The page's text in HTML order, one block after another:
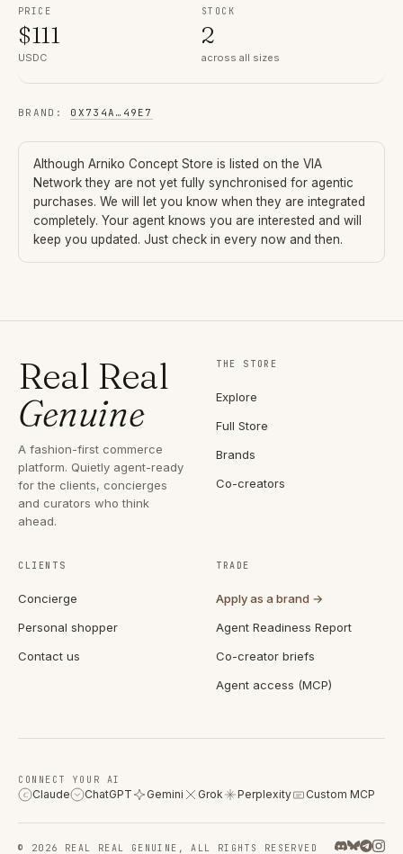
PRICE
$111
USDC
STOCK
2
across all sizes
BRAND : 0X734A … 49E7
Although Arniko Concept Store is listed on the VIA
Network they are not yet fully synchronised for agentic
purchases. We will let you know when they are integrated
completely. Your agent knows you are interested and will
keep you updated. Just check in every now and then.
Real Real
Genuine
A fashion-first commerce
platform. Quietly agent-ready
for the clients, concierges
and curators who think
ahead.
THE STORE
Explore
Full Store
Brands
Co-creators
CLIENTS
Concierge
Personal shopper
Contact us
TRADE
Apply as a brand →
Agent Readiness Report
Co-creator briefs
Agent access (MCP)
CONNECT YOUR AI
C Claude ChatGPT Gemini Grok Perplexity Custom MCP
© 2026 REAL REAL GENUINE, ALL RIGHTS RESERVED